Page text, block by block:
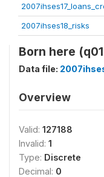
2007ihses18_risks
Born here
Data file:
Overview
Valid: 127188
Invalid: 1
Type: Discrete
Decimal: 0